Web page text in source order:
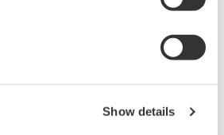
Show details
data for layers of protection
PHA-Pro
(a third-party
from Sphera) can be used to
SFM configuration file. A PHA-